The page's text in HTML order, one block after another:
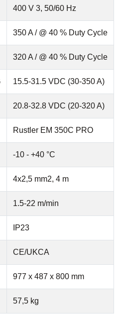
400 V 3, 50/60 Hz
350 A / @ 40 % Duty Cycle
320 A / @ 40 % Duty Cycle
15.5-31.5 VDC (30-350 A)
20.8-32.8 VDC (20-320 A)
Rustler EM 350C PRO
-10 - +40 °C
4x2,5 mm2, 4 m
1.5-22 m/min
IP23
CE/UKCA
977 x 487 x 800 mm
57,5 kg